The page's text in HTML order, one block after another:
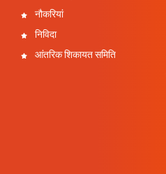
नौकरियां
निविदा
आंतरिक शिकायत समिति